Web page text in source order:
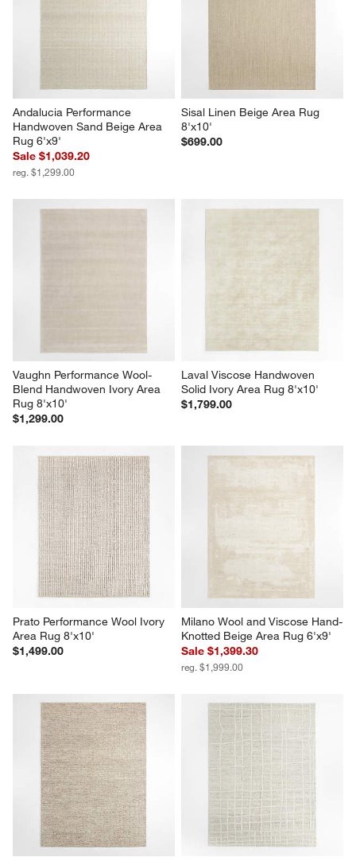
Andalucia Performance
Handwoven Sand Beige Area
Rug 6'x9'
Sale $1,039.20
reg. $1,299.00
Sisal Linen Beige Area Rug
8'x10'
$699.00
Vaughn Performance Wool-
Blend Handwoven Ivory Area
Rug 8'x10'
$1,299.00
Laval Viscose Handwoven
Solid Ivory Area Rug 8'x10'
$1,799.00
Prato Performance Wool Ivory
Area Rug 8'x10'
$1,499.00
Milano Wool and Viscose Hand-
Knotted Beige Area Rug 6'x9'
Sale $1,399.30
reg. $1,999.00